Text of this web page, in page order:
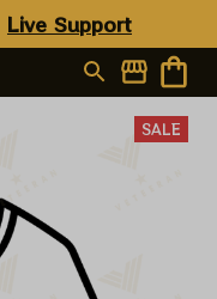
Live Support
SALE